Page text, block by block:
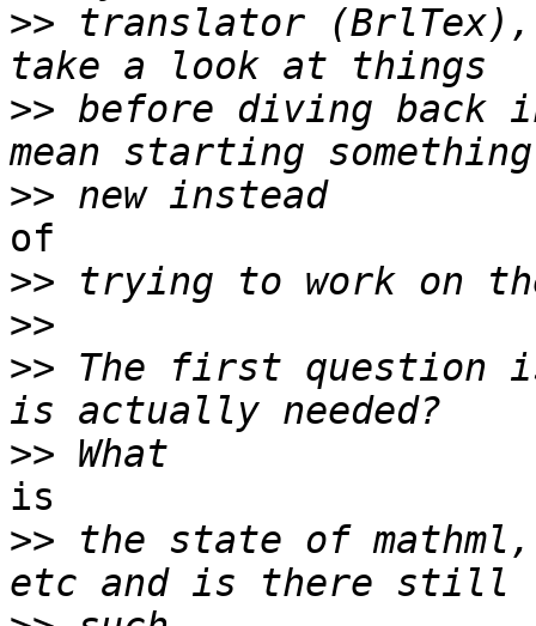
>> translator
>> before diving
>>
of
>>
>>
>> The first question
>>
is
>> the state of